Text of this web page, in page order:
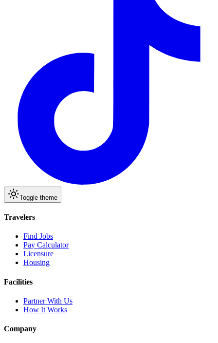
Toggle theme
Travelers
Find Jobs
Pay Calculator
Licensure
Housing
Facilities
Partner With Us
How It Works
Company